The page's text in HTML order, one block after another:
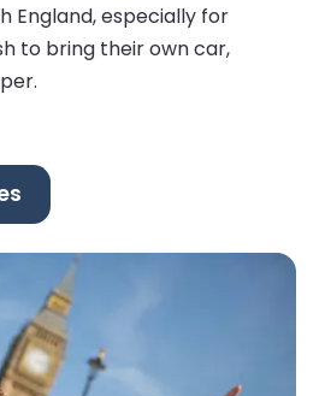
England, especially for
to bring their own car,